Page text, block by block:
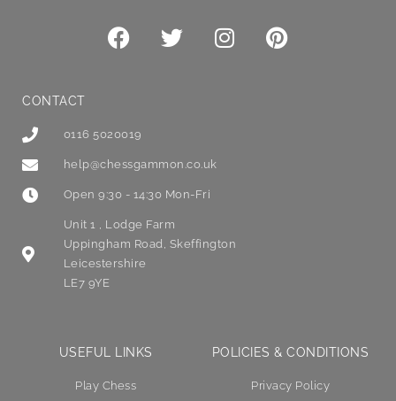
CONTACT
0116 5020019
help@chessgammon.co.uk
Open 9:30 - 14:30 Mon-Fri
Unit 1 , Lodge Farm
Uppingham Road, Skeffington
Leicestershire
LE7 9YE
USEFUL LINKS
Play Chess
POLICIES & CONDITIONS
Privacy Policy